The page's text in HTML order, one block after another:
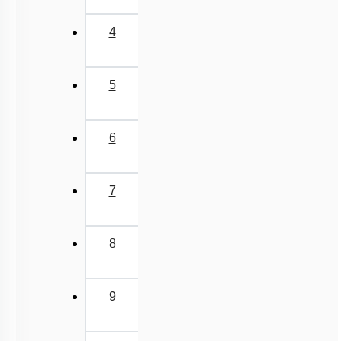
4
5
6
7
8
9